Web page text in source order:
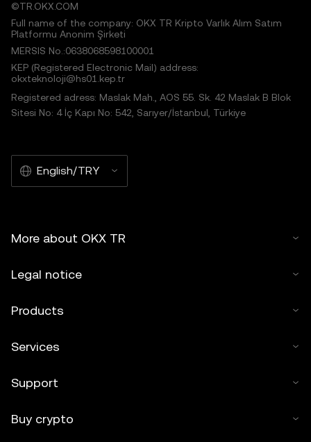
©TR.OKX.COM
Full name of the company: OKX TR Kripto Varlık Alım Satım
Platformu Anonim Şirketi
MERSIS No.:0638068598100001
KEP (Registered Electronic Mail) address:
okxteknoloji@hs01.kep.tr
Registered adress: Maslak Mah., AOS 55. Sk. 42 Maslak B Blok
Sitesi No: 4 İç Kapı No: 542, Sarıyer/İstanbul, Türkiye
English/TRY
More about OKX TR
Legal notice
Products
Services
Support
Buy crypto